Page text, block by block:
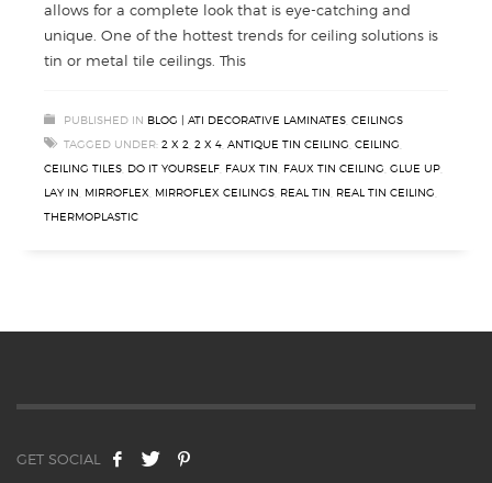
allows for a complete look that is eye-catching and
unique. One of the hottest trends for ceiling solutions is
tin or metal tile ceilings. This
PUBLISHED IN BLOG | ATI DECORATIVE LAMINATES CEILINGS
TAGGED UNDER: 2 X 2 2 X 4 ANTIQUE TIN CEILING CEILING
CEILING TILES DO IT YOURSELF FAUX TIN FAUX TIN CEILING GLUE UP
LAY IN MIRROFLEX MIRROFLEX CEILINGS REAL TIN REAL TIN CEILING
THERMOPLASTIC
GET SOCIAL